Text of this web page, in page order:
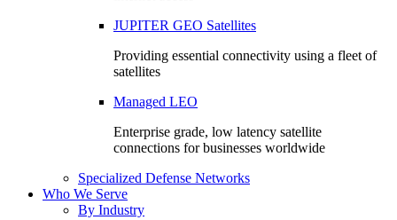
JUPITER GEO Satellites
Providing essential connectivity using a fleet of
satellites
Managed LEO
Enterprise grade, low latency satellite
connections for businesses worldwide
Specialized Defense Networks
Who We Serve
By Industry